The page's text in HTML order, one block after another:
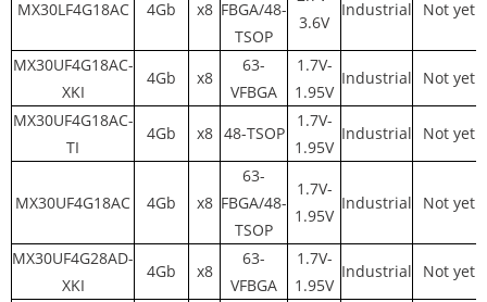
MX30LF4G18AC 4Gb x8 FBGA/48-
TSOP
3.6V
Industrial Not yet
MX30UF4G18AC-
XKI
4Gb x8
63-
VFBGA
1.7V-
1.95V
Industrial Not yet
MX30UF4G18AC-
TI
4Gb x8 48-TSOP
1.7V-
1.95V
Industrial Not yet
MX30UF4G18AC 4Gb x8
63-
FBGA/48-
TSOP
1.7V-
1.95V
Industrial Not yet
MX30UF4G28AD-
XKI
4Gb x8
63-
VFBGA
1.7V-
1.95V
Industrial Not yet